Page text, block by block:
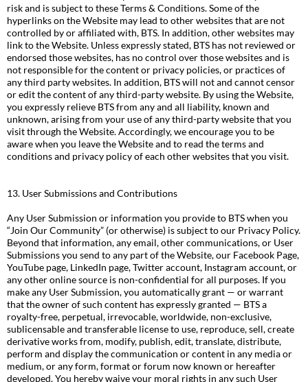
risk and is subject to these Terms & Conditions. Some of the
hyperlinks on the Website may lead to other websites that are not
controlled by or affiliated with, BTS. In addition, other websites may
link to the Website. Unless expressly stated, BTS has not reviewed or
endorsed those websites, has no control over those websites and is
not responsible for the content or privacy policies, or practices of
any third party websites. In addition, BTS will not and cannot censor
or edit the content of any third-party website. By using the Website,
you expressly relieve BTS from any and all liability, known and
unknown, arising from your use of any third-party website that you
visit through the Website. Accordingly, we encourage you to be
aware when you leave the Website and to read the terms and
conditions and privacy policy of each other websites that you visit.
13. User Submissions and Contributions
Any User Submission or information you provide to BTS when you
“Join Our Community” (or otherwise) is subject to our Privacy Policy.
Beyond that information, any email, other communications, or User
Submissions you send to any part of the Website, our Facebook Page,
YouTube page, LinkedIn page, Twitter account, Instagram account, or
any other online source is non-confidential for all purposes. If you
make any User Submission, you automatically grant — or warrant
that the owner of such content has expressly granted — BTS a
royalty-free, perpetual, irrevocable, worldwide, non-exclusive,
sublicensable and transferable license to use, reproduce, sell, create
derivative works from, modify, publish, edit, translate, distribute,
perform and display the communication or content in any media or
medium, or any form, format or forum now known or hereafter
developed. You hereby waive your moral rights in any such User